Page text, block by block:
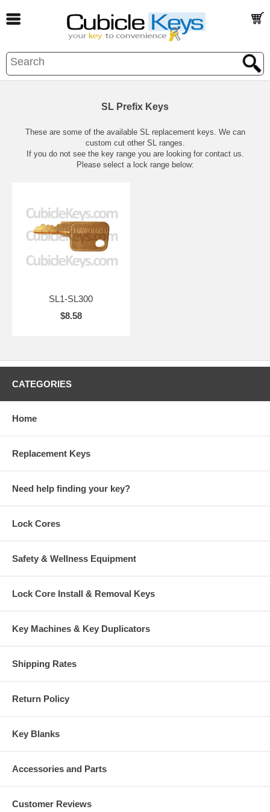
SL Prefix Keys
These are some of the available SL replacement keys. We can
custom cut other SL ranges.
If you do not see the key range you are looking for contact us.
Please select a lock range below:
SL1-SL300
$8.58
CATEGORIES
Home
Replacement Keys
Need help finding your key?
Lock Cores
Safety & Wellness Equipment
Lock Core Install & Removal Keys
Key Machines & Key Duplicators
Shipping Rates
Return Policy
Key Blanks
Accessories and Parts
Customer Reviews